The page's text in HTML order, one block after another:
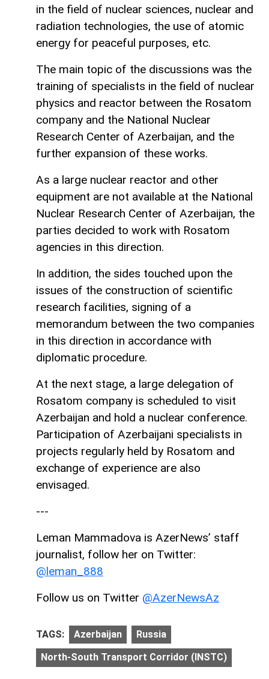
in the field of nuclear sciences, nuclear and
radiation technologies, the use of atomic
energy for peaceful purposes, etc.
The main topic of the discussions was the
training of specialists in the field of nuclear
physics and reactor between the Rosatom
company and the National Nuclear
Research Center of Azerbaijan, and the
further expansion of these works.
As a large nuclear reactor and other
equipment are not available at the National
Nuclear Research Center of Azerbaijan, the
parties decided to work with Rosatom
agencies in this direction.
In addition, the sides touched upon the
issues of the construction of scientific
research facilities, signing of a
memorandum between the two companies
in this direction in accordance with
diplomatic procedure.
At the next stage, a large delegation of
Rosatom company is scheduled to visit
Azerbaijan and hold a nuclear conference.
Participation of Azerbaijani specialists in
projects regularly held by Rosatom and
exchange of experience are also
envisaged.
---
Leman Mammadova is AzerNews’ staff
journalist, follow her on Twitter:
@leman_888
Follow us on Twitter @AzerNewsAz
TAGS: Azerbaijan Russia
North-South Transport Corridor (INSTC)